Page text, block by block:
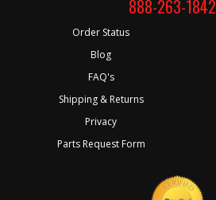
888-263-1842
Order Status
Blog
FAQ's
Shipping & Returns
Privacy
Parts Request Form